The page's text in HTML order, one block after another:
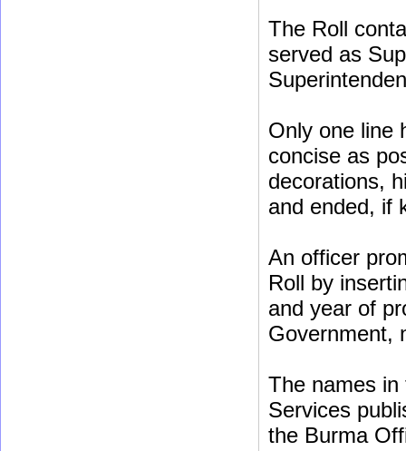
The Roll
served as
Only one line
concise as
decorations,
and ended, if
An officer
Roll by
and year of
Government,
The names
Services
the Burma